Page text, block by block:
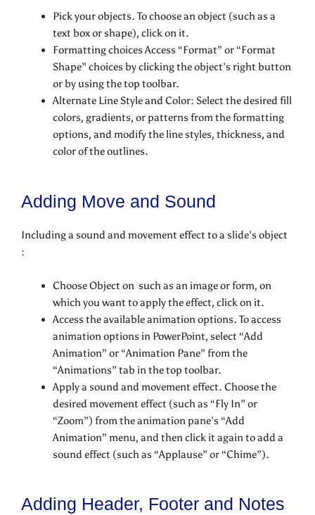
Pick your objects. To choose an object (such as a
text box or shape), click on it.
Formatting choices Access “Format” or “Format
Shape” choices by clicking the object’s right button
or by using the top toolbar.
Alternate Line Style and Color: Select the desired fill
colors, gradients, or patterns from the formatting
options, and modify the line styles, thickness, and
color of the outlines.
Adding Move and Sound
Including a sound and movement effect to a slide’s object
:
Choose Object on such as an image or form, on
which you want to apply the effect, click on it.
Access the available animation options. To access
animation options in PowerPoint, select “Add
Animation” or “Animation Pane” from the
“Animations” tab in the top toolbar.
Apply a sound and movement effect. Choose the
desired movement effect (such as “Fly In” or
“Zoom”) from the animation pane’s “Add
Animation” menu, and then click it again to add a
sound effect (such as “Applause” or “Chime”).
Adding Header, Footer and Notes